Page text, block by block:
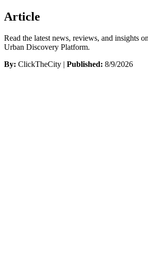
Article
Read the latest news, reviews, and insights
Urban Discovery Platform.
By: ClickTheCity | Published: 8/9/2026